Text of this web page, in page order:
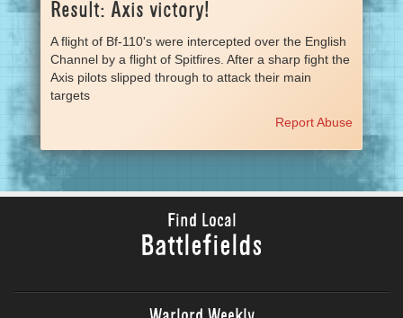
Result: Axis victory!
A flight of Bf-110's were intercepted over the English
Channel by a flight of Spitfires. After a sharp fight the
Axis pilots slipped through to attack their main
targets
Report Abuse
Find Local
Battlefields